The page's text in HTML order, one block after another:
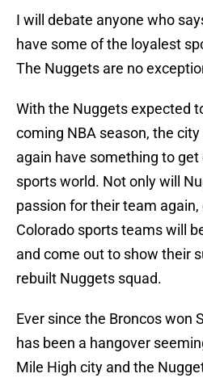
I will debate anyone who
have some of the loyalest
The Nuggets are no
With the Nuggets expected
coming NBA season, the
again have something to
sports world. Not only will
passion for their team
Colorado sports teams will
and come out to show their
rebuilt Nuggets squad.
Ever since the Broncos won
has been a hangover
Mile High city and the